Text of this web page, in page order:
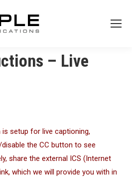
– Live
setup for live captioning,
the CC button to see
share the external ICS (Internet
which we will provide you with in